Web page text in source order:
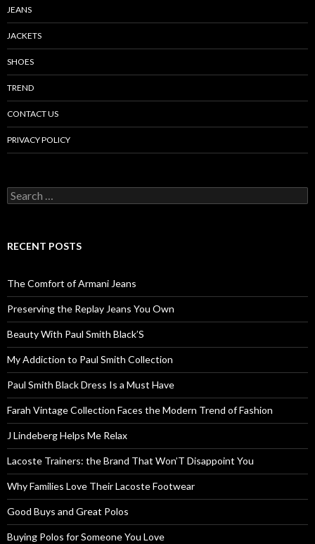
JEANS
JACKETS
SHOES
TREND
CONTACT US
PRIVACY POLICY
Search
for:
RECENT POSTS
The Comfort of Armani Jeans
Preserving the Replay Jeans You Own
Beauty With Paul Smith Black’S
My Addiction to Paul Smith Collection
Paul Smith Black Dress Is a Must Have
Farah Vintage Collection Faces the Modern Trend of Fashion
J Lindeberg Helps Me Relax
Lacoste Trainers: the Brand That Won’T Disappoint You
Why Families Love Their Lacoste Footwear
Good Buys and Great Polos
Buying Polos for Someone You Love